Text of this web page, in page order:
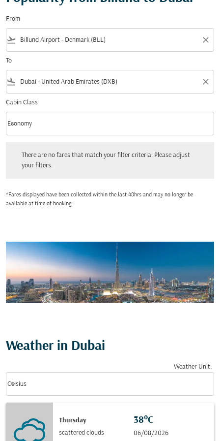
From
flight_takeoff close
To
flight_land close
Cabin Class
Cabin Class option Economy Selected
Economy
keyboard_arrow_down
There are no fares that match your filter criteria. Please adjust
your filters.
*Fares displayed have been collected within the last 48hrs and may no longer be
available at time of booking.
Weather in Dubai
Weather Unit:
Celsius
keyboard_arrow_down
Thursday
scattered clouds
38°C
06/08/2026